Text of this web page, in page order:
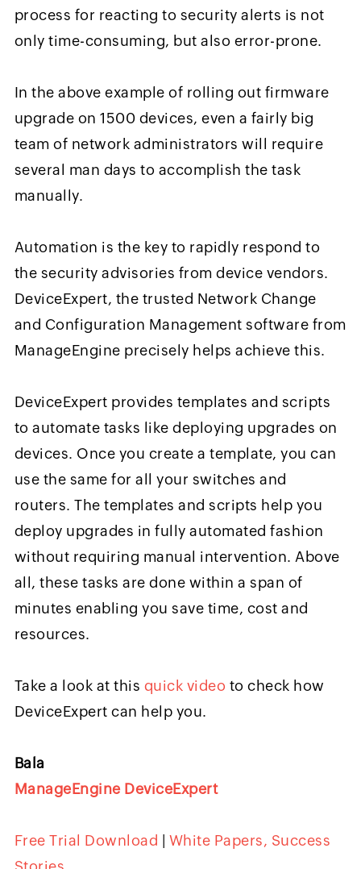
process for reacting to security alerts is not
only time-consuming, but also error-prone.
In the above example of rolling out firmware
upgrade on 1500 devices, even a fairly big
team of network administrators will require
several man days to accomplish the task
manually.
Automation is the key to rapidly respond to
the security advisories from device vendors.
DeviceExpert, the trusted Network Change
and Configuration Management software from
ManageEngine precisely helps achieve this.
DeviceExpert provides templates and scripts
to automate tasks like deploying upgrades on
devices. Once you create a template, you can
use the same for all your switches and
routers. The templates and scripts help you
deploy upgrades in fully automated fashion
without requiring manual intervention. Above
all, these tasks are done within a span of
minutes enabling you save time, cost and
resources.
Take a look at this quick video to check how
DeviceExpert can help you.
Bala
ManageEngine DeviceExpert
Free Trial Download | White Papers, Success